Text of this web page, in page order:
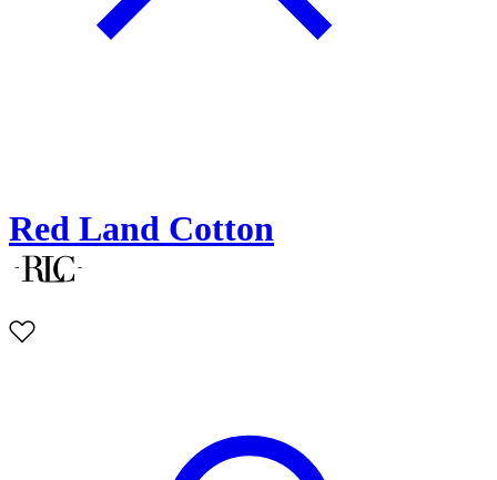
Red Land Cotton